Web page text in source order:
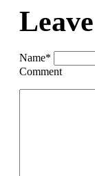
Name*
Comment